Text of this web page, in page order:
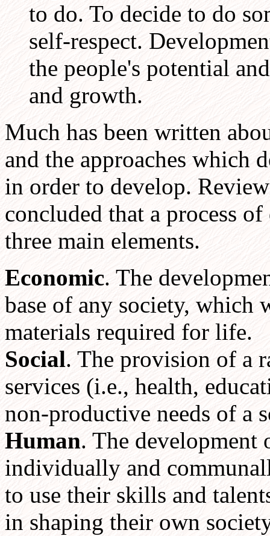
to do. To decide to do
self-respect.
the people's potential
and growth.
Much has been written
and the approaches which
in order to develop.
concluded that a process
three main elements.
Economic. The
base of any society, which
materials required for life.
Social. The provision of a
services (i.e., health,
non-productive needs of a
Human. The development
individually and
to use their skills and
in shaping their own